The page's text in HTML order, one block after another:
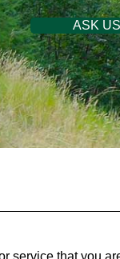
ASK US
service that you